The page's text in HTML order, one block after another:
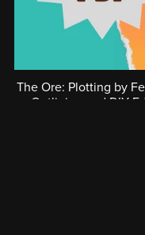
The Ore: Plotting by
Outlining and DIY